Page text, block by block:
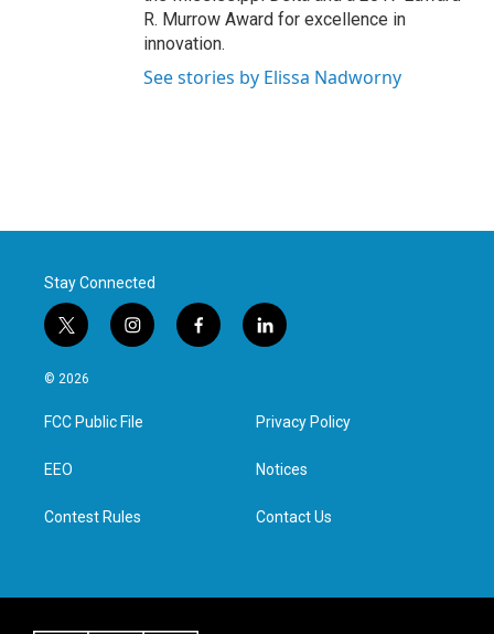
R. Murrow Award for excellence in
innovation.
See stories by Elissa Nadworny
Stay Connected
t
w
i
t
e
i
n
a
g
f
a
l
i
e
d
n
© 2026
FCC Public File
EEO
Contest Rules
Privacy Policy
Notices
Contact Us